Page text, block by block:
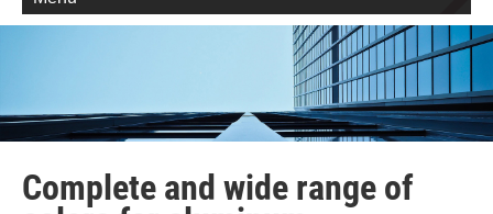
Complete and wide range of